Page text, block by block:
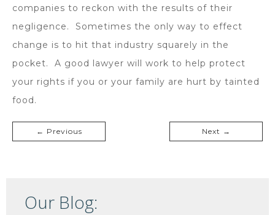
companies to reckon with the results of their
negligence. Sometimes the only way to effect
change is to hit that industry squarely in the
pocket. A good lawyer will work to help protect
your rights if you or your family are hurt by tainted
food.
← Previous Next →
Our Blog: